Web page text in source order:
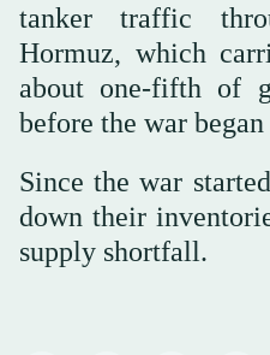
tanker traffic
Hormuz, which
about one-fifth of
before the war
Since the war
down their
supply shortfall.